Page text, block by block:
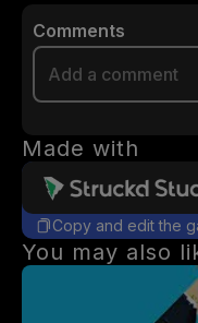
Comments
Made with
Copy and edit the
You may also